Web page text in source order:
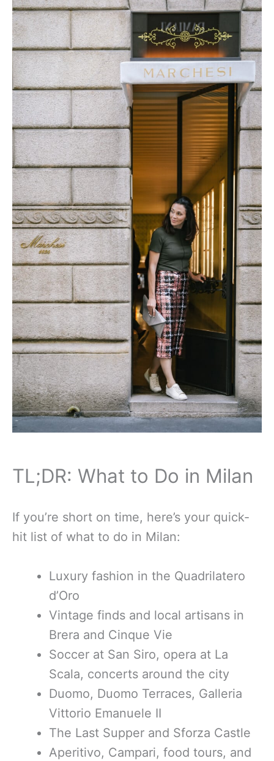
TL;DR: What to Do in Milan
If you’re short on time, here’s your quick-
hit list of what to do in Milan:
Luxury fashion in the Quadrilatero
d’Oro
Vintage finds and local artisans in
Brera and Cinque Vie
Soccer at San Siro, opera at La
Scala, concerts around the city
Duomo, Duomo Terraces, Galleria
Vittorio Emanuele II
The Last Supper and Sforza Castle
Aperitivo, Campari, food tours, and